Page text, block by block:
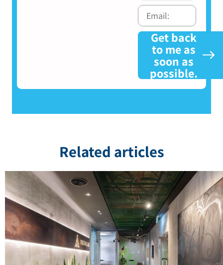
Get back
to me as
soon as
possible.
Related articles